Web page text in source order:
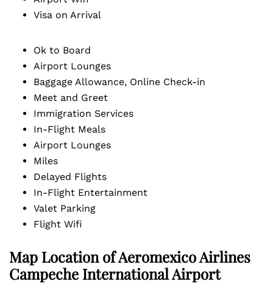
Visa on Arrival
Ok to Board
Airport Lounges
Baggage Allowance, Online Check-in
Meet and Greet
Immigration Services
In-Flight Meals
Airport Lounges
Miles
Delayed Flights
In-Flight Entertainment
Valet Parking
Flight Wifi
Map Location ofAeromexico Airlines
Campeche International Airport